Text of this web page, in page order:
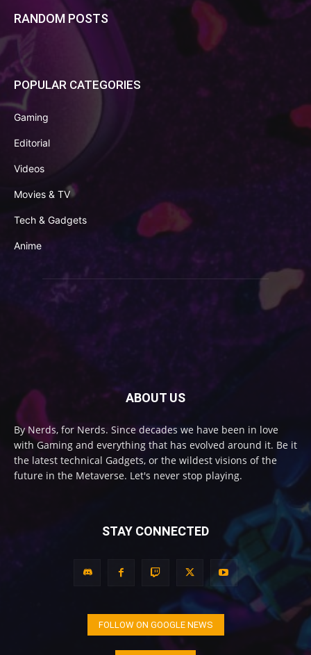
RANDOM POSTS
POPULAR CATEGORIES
Gaming
Editorial
Videos
Movies & TV
Tech & Gadgets
Anime
ABOUT US
By Nerds, for Nerds. Since decades we have been in love
with Gaming and everything that has evolved around it. Be it
the latest technical Gadgets, or the wildest visions of the
future in the Metaverse. Let's never stop playing.
STAY CONNECTED
FOLLOW ON GOOGLE NEWS